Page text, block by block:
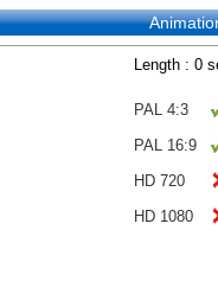
Length : 0
PAL 4:3
PAL 16:9
HD 720
HD 1080